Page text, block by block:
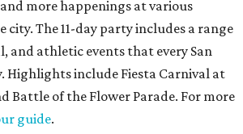
more happenings at various
city. The 11-day party includes a range
and athletic events that every San
Highlights include Fiesta Carnival at
Battle of the Flower Parade. For more
guide.